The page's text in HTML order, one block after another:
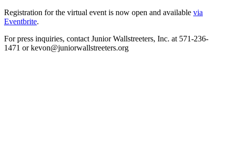
Registration for the virtual event is now open and available via
Eventbrite.
For press inquiries, contact Junior Wallstreeters, Inc. at 571-236-
1471 or kevon@juniorwallstreeters.org